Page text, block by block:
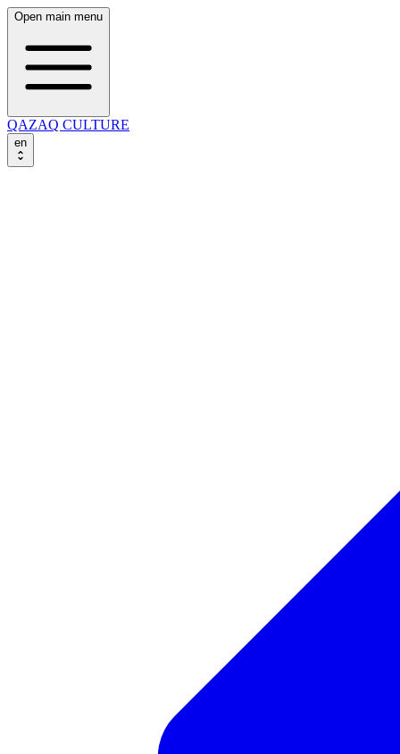
Open main menu
QAZAQ CULTURE
en